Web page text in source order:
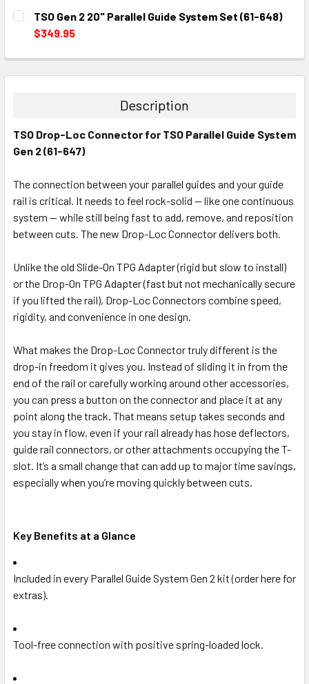
CURRENT
STOCK:
QUANTITY:
DECREASE QUANTITY:
TSO Gen 2 20" Parallel Guide System Set (61-648)
$349.95
DECREASE QUANTITY:INCREASE QUANTITY:
Description
TSO Drop-Loc Connector for TSO Parallel Guide System
Gen 2 (61-647)
The connection between your parallel guides and your guide
rail is critical. It needs to feel rock-solid — like one continuous
system — while still being fast to add, remove, and reposition
between cuts. The new Drop-Loc Connector delivers both.
Unlike the old Slide-On TPG Adapter (rigid but slow to install)
or the Drop-On TPG Adapter (fast but not mechanically secure
if you lifted the rail), Drop-Loc Connectors combine speed,
rigidity, and convenience in one design.
What makes the Drop-Loc Connector truly different is the
drop-in freedom it gives you. Instead of sliding it in from the
end of the rail or carefully working around other accessories,
you can press a button on the connector and place it at any
point along the track. That means setup takes seconds and
you stay in flow, even if your rail already has hose deflectors,
guide rail connectors, or other attachments occupying the T-
slot. It’s a small change that can add up to major time savings,
especially when you’re moving quickly between cuts.
Key Benefits at a Glance
Included in every Parallel Guide System Gen 2 kit (order here for
extras).
Tool-free connection with positive spring-loaded lock.